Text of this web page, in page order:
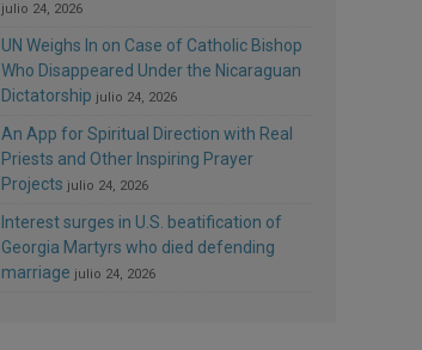
julio 24, 2026
UN Weighs In on Case of Catholic Bishop
Who Disappeared Under the Nicaraguan
Dictatorship julio 24, 2026
An App for Spiritual Direction with Real
Priests and Other Inspiring Prayer
Projects julio 24, 2026
Interest surges in U.S. beatification of
Georgia Martyrs who died defending
marriage julio 24, 2026